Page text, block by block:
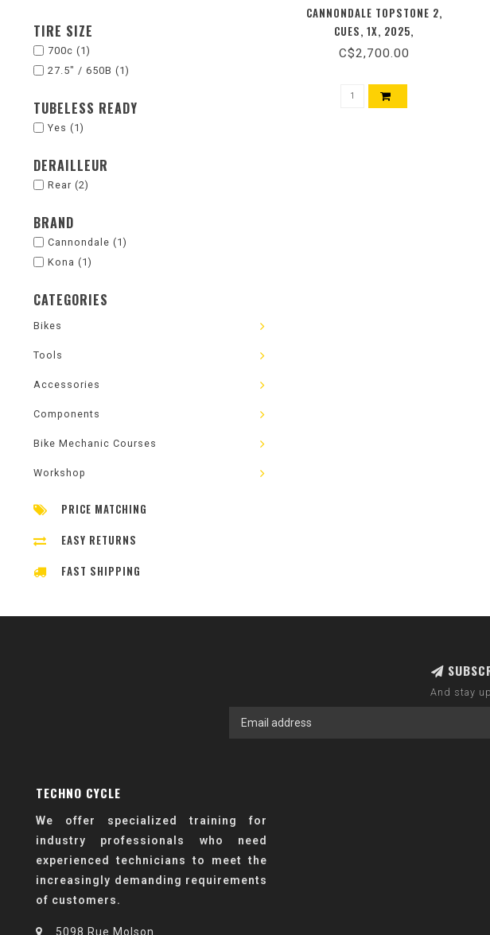
TIRE SIZE
700c (1)
27.5" / 650B (1)
TUBELESS READY
Yes (1)
DERAILLEUR
Rear (2)
BRAND
Cannondale (1)
Kona (1)
CATEGORIES
Bikes
Tools
Accessories
Components
Bike Mechanic Courses
Workshop
PRICE MATCHING
EASY RETURNS
FAST SHIPPING
CANNONDALE TOPSTONE 2,
CUES, 1X, 2025,
C$2,700.00
And stay
TECHNO CYCLE
We offer specialized training for
industry professionals who need
experienced technicians to meet the
increasingly demanding requirements
of customers.
5098 Rue Molson